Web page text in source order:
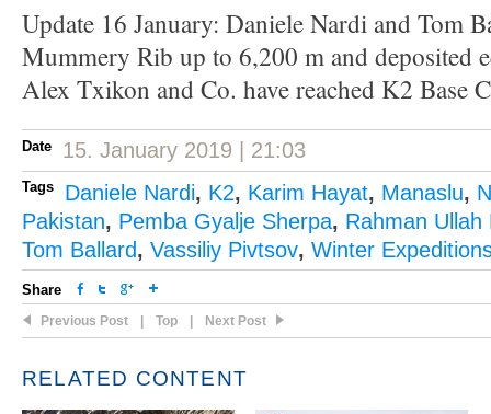
Update 16 January: Daniele Nardi and Tom
Mummery Rib up to 6,200 m and deposited
Alex Txikon and Co. have reached K2 Base
Date 15. January 2019 | 21:03
Tags Daniele Nardi, K2, Karim Hayat, Manaslu,
Pakistan, Pemba Gyalje Sherpa, Rahman Ullah
Tom Ballard, Vassiliy Pivtsov, Winter
Share
Previous Post Top Next Post
RELATED CONTENT